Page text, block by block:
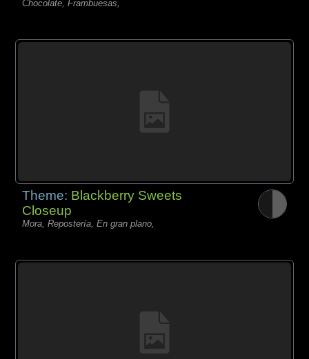
Chocolate, Frambuesas,
Theme: Blackberry Sweets
Closeup
Mora, Repostería, En gran plano,